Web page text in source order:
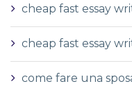
cheap fast essay
cheap fast essay
come fare una